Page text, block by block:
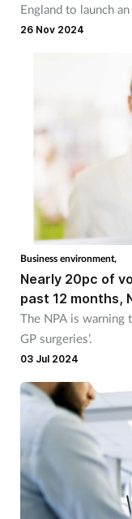
England to launch
26 Nov 2024
Business environment,
Nearly 20pc of
past 12 months,
The NPA is warning
GP surgeries’.
03 Jul 2024